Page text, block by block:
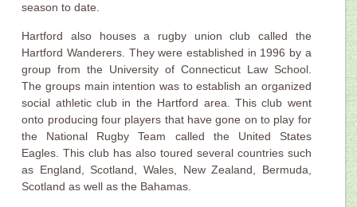
season to date.
Hartford also houses a rugby union club called the
Hartford Wanderers. They were established in 1996 by a
group from the University of Connecticut Law School.
The groups main intention was to establish an organized
social athletic club in the Hartford area. This club went
onto producing four players that have gone on to play for
the National Rugby Team called the United States
Eagles. This club has also toured several countries such
as England, Scotland, Wales, New Zealand, Bermuda,
Scotland as well as the Bahamas.